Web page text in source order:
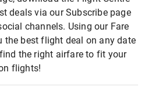
deals via our Subscribe page
channels. Using our Fare
the best flight deal on any date
the right airfare to fit your
flights!